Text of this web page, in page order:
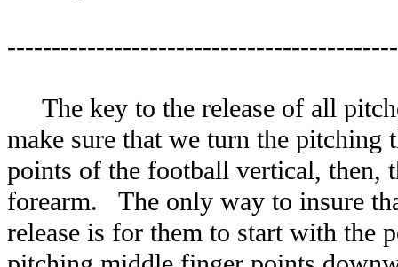
The key to the release of all
make sure that we turn the
points of the football vertical, then,
forearm. The only way to insure
release is for them to start with the